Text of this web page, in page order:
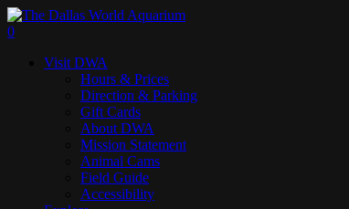
Skip
to
content
search
0
Visit DWA
Hours & Prices
Direction & Parking
Gift Cards
About DWA
Mission Statement
Animal Cams
Field Guide
Accessibility